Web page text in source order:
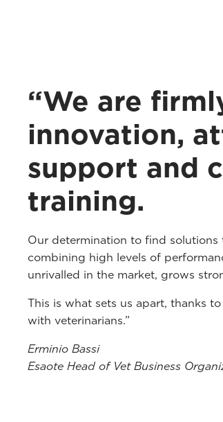
“We are
innovation,
support and
training.
Our determination to find
combining high levels of
unrivalled in the market, grows
This is what sets us apart, thanks
with veterinarians.”
Erminio Bassi
Esaote Head of Vet Business